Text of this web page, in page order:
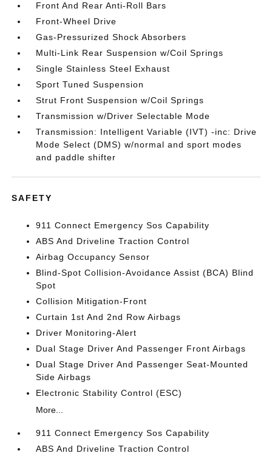
Front And Rear Anti-Roll Bars
Front-Wheel Drive
Gas-Pressurized Shock Absorbers
Multi-Link Rear Suspension w/Coil Springs
Single Stainless Steel Exhaust
Sport Tuned Suspension
Strut Front Suspension w/Coil Springs
Transmission w/Driver Selectable Mode
Transmission: Intelligent Variable (IVT) -inc: Drive
Mode Select (DMS) w/normal and sport modes
and paddle shifter
SAFETY
911 Connect Emergency Sos Capability
ABS And Driveline Traction Control
Airbag Occupancy Sensor
Blind-Spot Collision-Avoidance Assist (BCA) Blind
Spot
Collision Mitigation-Front
Curtain 1st And 2nd Row Airbags
Driver Monitoring-Alert
Dual Stage Driver And Passenger Front Airbags
Dual Stage Driver And Passenger Seat-Mounted
Side Airbags
Electronic Stability Control (ESC)
More...
911 Connect Emergency Sos Capability
ABS And Driveline Traction Control